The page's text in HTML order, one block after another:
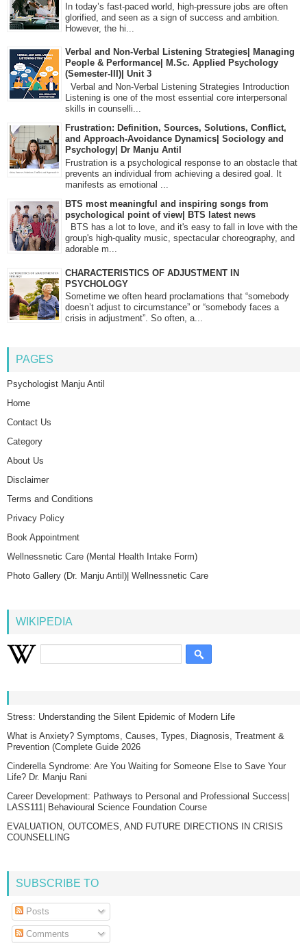
In today’s fast-paced world, high-pressure jobs are often
glorified, and seen as a sign of success and ambition.
However, the hi...
Verbal and Non-Verbal Listening Strategies| Managing
People & Performance| M.Sc. Applied Psychology
(Semester-III)| Unit 3
Verbal and Non-Verbal Listening Strategies Introduction
Listening is one of the most essential core interpersonal
skills in counselli...
Frustration: Definition, Sources, Solutions, Conflict,
and Approach-Avoidance Dynamics| Sociology and
Psychology| Dr Manju Antil
Frustration is a psychological response to an obstacle that
prevents an individual from achieving a desired goal. It
manifests as emotional ...
BTS most meaningful and inspiring songs from
psychological point of view| BTS latest news
BTS has a lot to love, and it's easy to fall in love with the
group's high-quality music, spectacular choreography, and
adorable m...
CHARACTERISTICS OF ADJUSTMENT IN
PSYCHOLOGY
Sometime we often heard proclamations that “somebody
doesn’t adjust to circumstance” or “somebody faces a
crisis in adjustment”. So often, a...
PAGES
Psychologist Manju Antil
Home
Contact Us
Category
About Us
Disclaimer
Terms and Conditions
Privacy Policy
Book Appointment
Wellnessnetic Care (Mental Health Intake Form)
Photo Gallery (Dr. Manju Antil)| Wellnessnetic Care
WIKIPEDIA
Stress: Understanding the Silent Epidemic of Modern Life
What is Anxiety? Symptoms, Causes, Types, Diagnosis, Treatment &
Prevention (Complete Guide 2026
Cinderella Syndrome: Are You Waiting for Someone Else to Save Your
Life? Dr. Manju Rani
Career Development: Pathways to Personal and Professional Success|
LASS111| Behavioural Science Foundation Course
EVALUATION, OUTCOMES, AND FUTURE DIRECTIONS IN CRISIS
COUNSELLING
SUBSCRIBE TO
Posts
Comments